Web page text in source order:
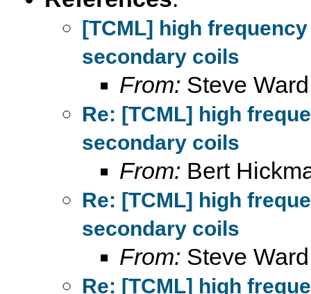
[TCML] high
secondary coils
From: Steve Ward
Re: [TCML] high
secondary coils
From: Bert
Re: [TCML] high
secondary coils
From: Steve Ward
Re: [TCML] high